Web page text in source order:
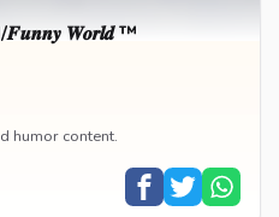
𝑾𝒐𝒓𝒍𝒅 ™
humor content.